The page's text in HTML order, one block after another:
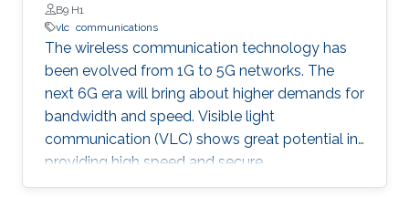
B9 H1
vlc communications
The wireless communication technology has
been evolved from 1G to 5G networks. The
next 6G era will bring about higher demands for
bandwidth and speed. Visible light
communication (VLC) shows great potential in
providing high speed and secure
communication link by utilizing the unregulated